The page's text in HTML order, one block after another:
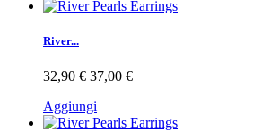
River...
32,90 € 37,00 €
Aggiungi